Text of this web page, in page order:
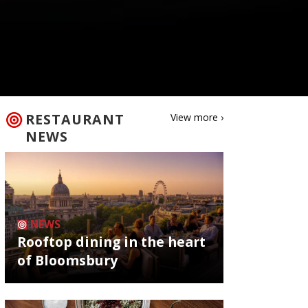
RESTAURANT
NEWS
View more ›
NEWS
Rooftop dining in the heart
of Bloomsbury